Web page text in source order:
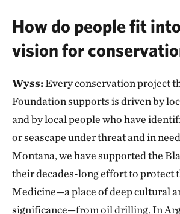
How do people fit
vision for
Wyss:Every conservation project
Foundation supports is driven by
and by local people who have
or seascape under threat and in
Montana, we have supported the
their decades-long effort to protect
Medicine—a place of deep cultural
significance—from oil drilling. In